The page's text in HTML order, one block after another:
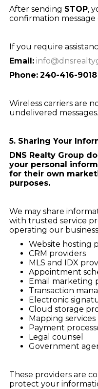
After sending STOP,
confirmation
If you require
Email:
Phone: 240-416-9018
Wireless carriers are
undelivered messages.
5. Sharing Your
DNS Realty Group
your personal
for their own
purposes.
We may share
with trusted service
operating our
Website hosting
CRM providers
MLS and IDX
Appointment
Email marketing
Transaction
Electronic
Cloud storage
Mapping services
Payment
Legal counsel
Government
These providers are
protect your